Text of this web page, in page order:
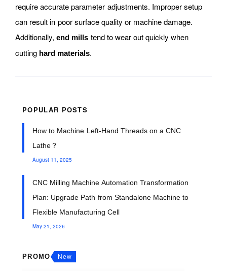
require accurate parameter adjustments. Improper setup
can result in poor surface quality or machine damage.
Additionally,end mills tend to wear out quickly when
cutting hard materials.
POPULAR POSTS
How to Machine Left-Hand Threads on a CNC
Lathe？
August 11, 2025
CNC Milling Machine Automation Transformation
Plan: Upgrade Path from Standalone Machine to
Flexible Manufacturing Cell
May 21, 2026
PROMO New